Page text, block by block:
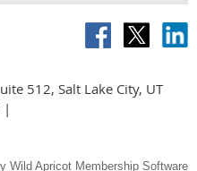
512, Salt Lake City, UT
|
Wild Apricot Membership Software